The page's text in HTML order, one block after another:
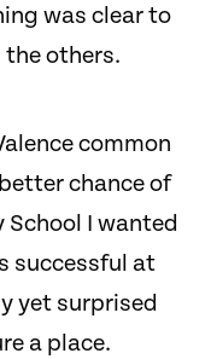
was clear to
the others.
common
chance of
I wanted
successful at
yet surprised
a place.